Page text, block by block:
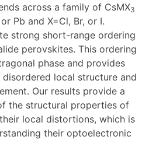
across a family of CsMX3
Pb and X=Cl, Br, or I.
strong short-range ordering
perovskites. This ordering
phase and provides
local structure and
Our results provide a
the structural properties of
local distortions, which is
their optoelectronic